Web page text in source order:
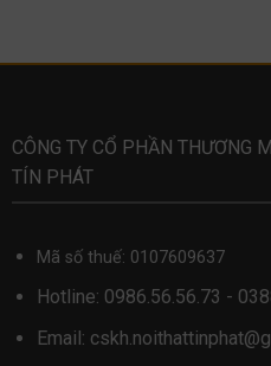
CÔNG TY CỔ PHẦN THƯƠNG
TÍN PHÁT
Mã số thuế: 0107609637
Hotline: 0986.56.56.73 -
Email: